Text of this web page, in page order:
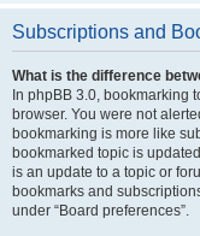
Subscriptions and
What is the difference
In phpBB 3.0, bookmarking
browser. You were not
bookmarking is more like
bookmarked topic is
is an update to a topic or
bookmarks and
under “Board preferences”.